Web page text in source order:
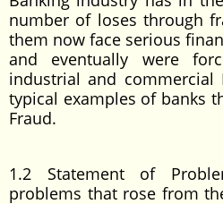
number of loses through
them now face serious
and eventually were
industrial and commercial
typical examples of banks
Fraud.
1.2 Statement of
problems that rose from